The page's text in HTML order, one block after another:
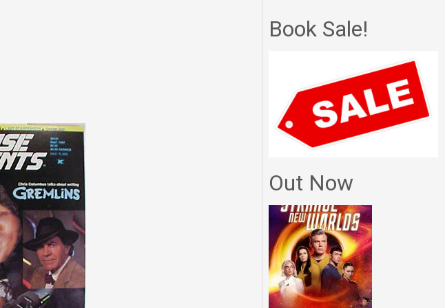
Book Sale!
Out Now